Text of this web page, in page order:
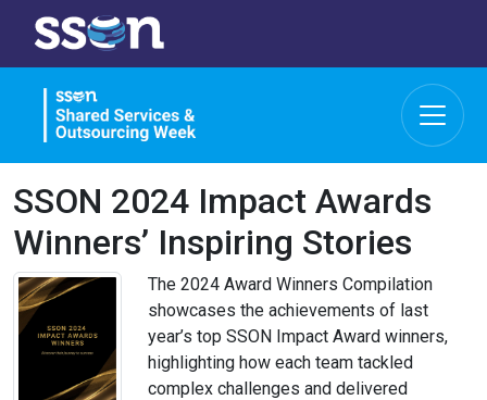
SSON 2024 Impact Awards
Winners’ Inspiring Stories
The 2024 Award Winners Compilation
showcases the achievements of last
year’s top SSON Impact Award winners,
highlighting how each team tackled
complex challenges and delivered